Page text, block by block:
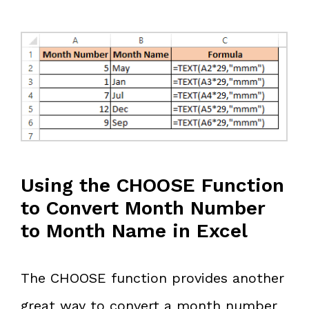
Using the CHOOSE Function
to Convert Month Number
to Month Name in Excel
The CHOOSE function provides another